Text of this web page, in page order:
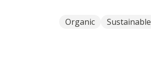
Organic Sustainable